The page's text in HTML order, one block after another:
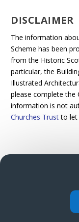
DISCLAIMER
The information
Scheme has been
from the Historic
particular, the
Illustrated
please complete the
information is not
Churches Trustto let